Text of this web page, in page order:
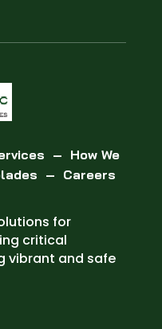
– How We
– Careers
for
critical
vibrant and safe